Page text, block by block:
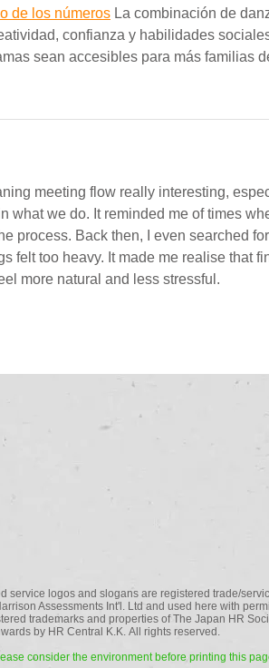
de los números La combinación de
confianza y habilidades
sean accesibles para más familias
meeting flow really interesting,
what we do. It reminded me of times
process. Back then, I even searched for
felt too heavy. It made me realise that
more natural and less stressful.
service logos and slogans are registered trade/
Assessments Int'l. Ltd and used here with
trademarks and properties of The Japan HR
by HR Central K.K. All rights reserved.
consider the environment before printing this